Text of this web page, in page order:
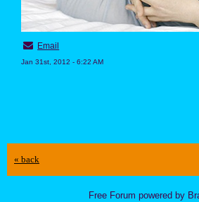
Email
Jan 31st, 2012 - 6:22 AM
« back
Free Forum powered by